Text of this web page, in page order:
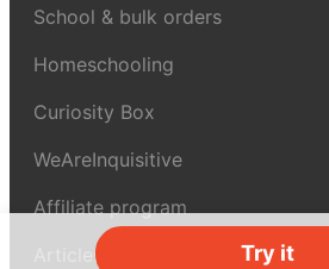
Try it
School & bulk orders
Homeschooling
Curiosity Box
WeAreInquisitive
Affiliate program
Articles